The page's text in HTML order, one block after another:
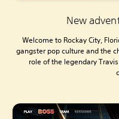
New
Welcome to Rockay City,
gangster pop culture and the
role of the legendary